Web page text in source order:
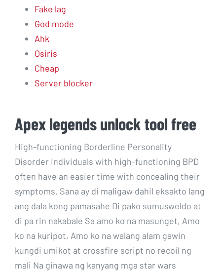
Fake lag
God mode
Ahk
Osiris
Cheap
Server blocker
Apex legends unlock tool free
High-functioning Borderline Personality
Disorder Individuals with high-functioning BPD
often have an easier time with concealing their
symptoms. Sana ay di maligaw dahil eksakto lang
ang dala kong pamasahe Di pako sumusweldo at
di pa rin nakabale Sa amo ko na masunget, Amo
ko na kuripot, Amo ko na walang alam gawin
kungdi umikot at crossfire script no recoil ng
mali Na ginawa ng kanyang mga star wars